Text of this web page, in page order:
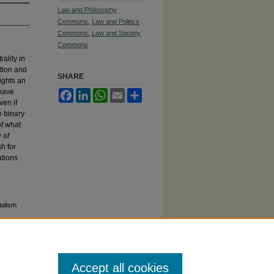
in
and
an
if
binary
what
of
for
Law and Philosophy
Commons
Law and Politics
Commons
Law and Society
Commons
SHARE
FacebookLinkedInWhatsApp
Email
Accept all cookies